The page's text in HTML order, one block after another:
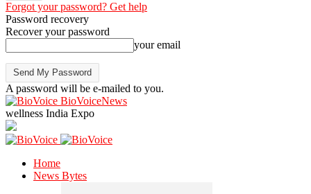
Forgot your password? Get help
Password recovery
Recover your password
your email
A password will be e-mailed to you.
BioVoiceNews
wellness India Expo
Home
News Bytes